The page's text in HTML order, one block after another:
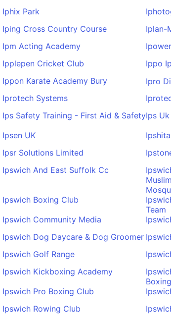
Iphix Park
Iping Cross Country Course
Iplan-
Ipm Acting Academy
Ipplepen Cricket Club
Ippo
Ippon Karate Academy Bury
Ipro
Iprotech Systems
Ips Safety Training - First Aid & SafetyIps Uk
Ipsen UK
Ipsr Solutions Limited
Ipswich And East Suffolk Cc
Ipswich Boxing Club
Team
Ipswich Community Media
Ipswich Dog Daycare & Dog Groomer
Ipswich Golf Range
Ipswich Kickboxing Academy
Ipswich Pro Boxing Club
Ipswich Rowing Club